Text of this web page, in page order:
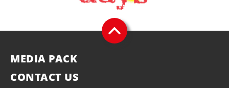
MEDIA PACK
CONTACT US